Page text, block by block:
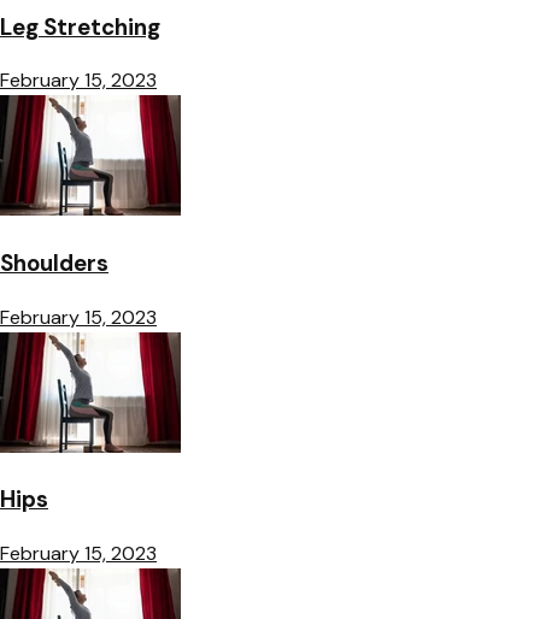
Leg Stretching
February 15, 2023
Shoulders
February 15, 2023
Hips
February 15, 2023